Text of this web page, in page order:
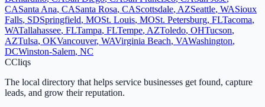
CASanta Ana, CASanta Rosa, CAScottsdale, AZSeattle, WASioux
Falls, SDSpringfield, MOSt. Louis, MOSt. Petersburg, FLTacoma,
WATallahassee, FLTampa, FLTempe, AZToledo, OHTucson,
AZTulsa, OKVancouver, WAVirginia Beach, VAWashington,
DCWinston-Salem, NC
CCliqs
The local directory that helps service businesses get found, capture
leads, and grow their reputation.